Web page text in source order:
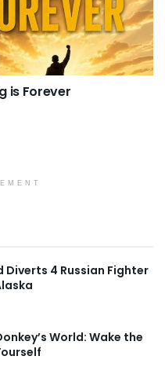
is Forever
Diverts 4 Russian Fighter
World: Wake the